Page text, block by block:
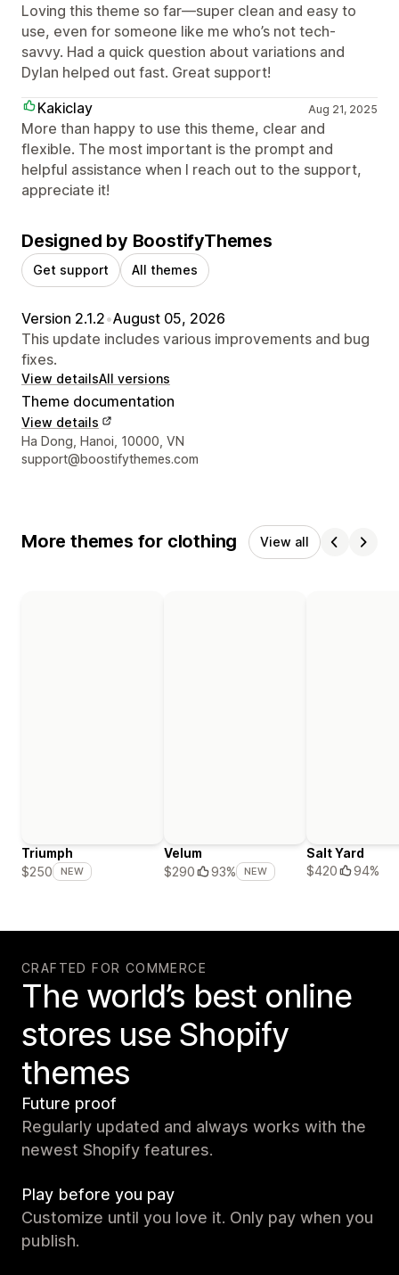
Loving this theme so far—super clean and easy to
use, even for someone like me who’s not tech-
savvy. Had a quick question about variations and
Dylan helped out fast. Great support!
Kakiclay
Aug 21, 2025
More than happy to use this theme, clear and
flexible. The most important is the prompt and
helpful assistance when I reach out to the support,
appreciate it!
Designed by BoostifyThemes
Get support All themes
Version 2.1.2•August 05, 2026
This update includes various improvements and bug
fixes.
View detailsAll versions
Theme documentation
View details
Designer contact details
Ha Dong, Hanoi, 10000, VN
support@boostifythemes.com
More themes for clothing View all
Triumph
$250
NEW
Velum
$290
93% NEW
Salt Yard
$420
94%
CRAFTED FOR COMMERCE
The world’s best online
stores use Shopify
themes
Future proof
Regularly updated and always works with the
newest Shopify features.
Play before you pay
Customize until you love it. Only pay when you
publish.